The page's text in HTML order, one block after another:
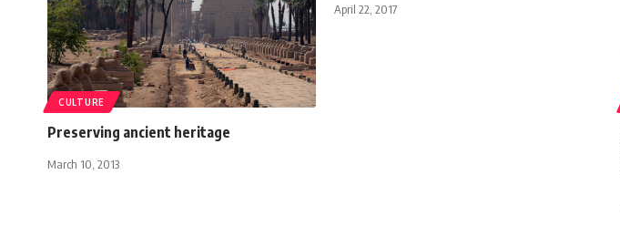
CULTURE
Preserving ancient heritage
March 10, 2013
April 22, 2017